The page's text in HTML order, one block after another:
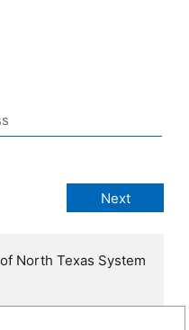
North Texas System